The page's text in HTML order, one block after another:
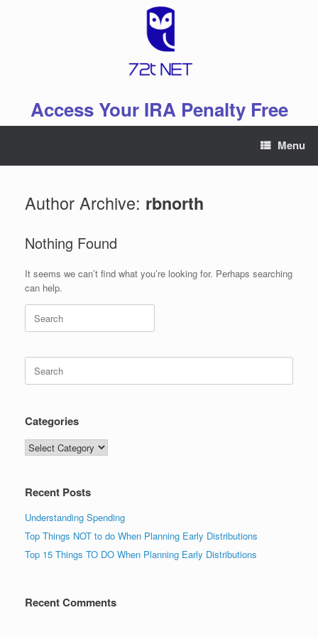
Access Your IRA Penalty Free
Menu
Author Archive: rbnorth
Nothing Found
It seems we can’t find what you’re looking for. Perhaps searching
can help.
Search
for:
Search
for:
Categories
Categories
Recent Posts
Understanding Spending
Top Things NOT to do When Planning Early Distributions
Top 15 Things TO DO When Planning Early Distributions
Recent Comments